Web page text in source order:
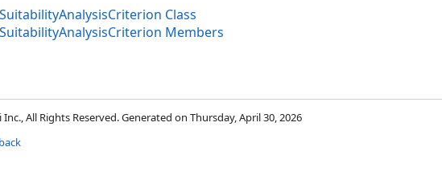
Class
Members
All Rights Reserved. Generated on Thursday, April 30, 2026